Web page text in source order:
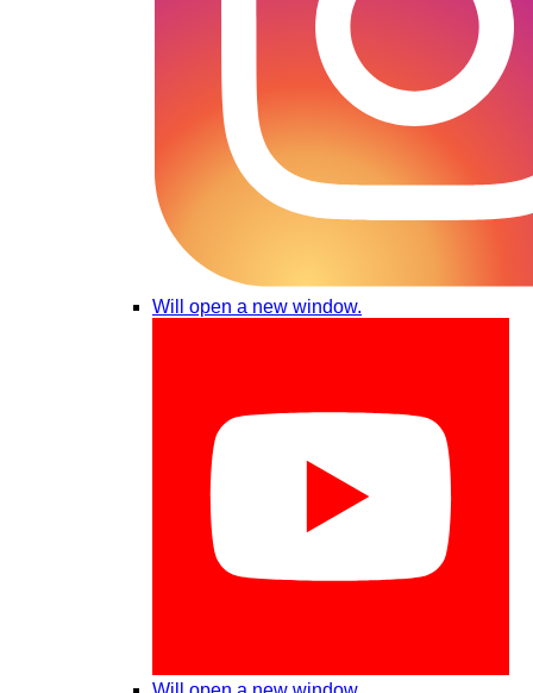
Will open a new window.